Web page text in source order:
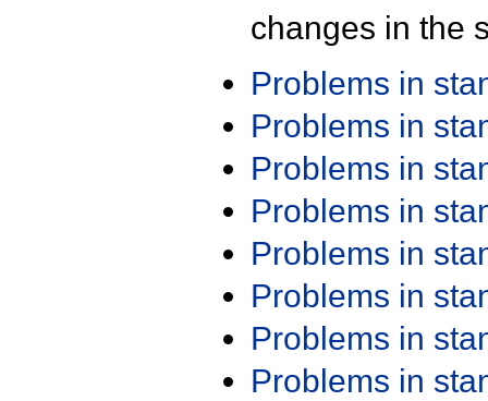
changes in the
Problems in
Problems in
Problems in
Problems in
Problems in
Problems in
Problems in
Problems in